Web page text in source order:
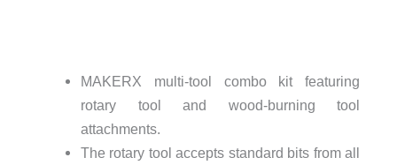
MAKERX multi-tool combo kit featuring
rotary tool and wood-burning tool
attachments.
The rotary tool accepts standard bits from all